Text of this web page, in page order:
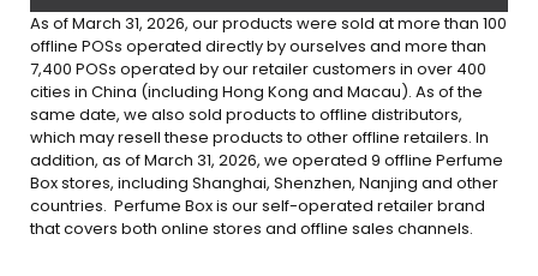
As of March 31, 2026, our products were sold at morethan 100
offline POSs operated directly by ourselves and more than
7,400 POSs operated by our retailer customers in over 400
cities in China (including Hong Kong and Macau). As of the
same date, we also sold products to offline distributors,
which may resell these products to other offline retailers. In
addition, as of March 31, 2026, we operated 9 offline Perfume
Box stores, including Shanghai, Shenzhen, Nanjing and other
countries. Perfume Box is our self-operated retailer brand
that covers both online stores and offline sales channels.